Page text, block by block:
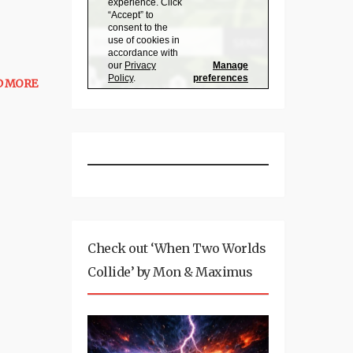
MORE
Check out ‘When Two Worlds
Collide’ by Mon & Maximus